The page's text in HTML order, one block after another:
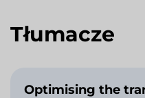
Tłumacze
Optimising the